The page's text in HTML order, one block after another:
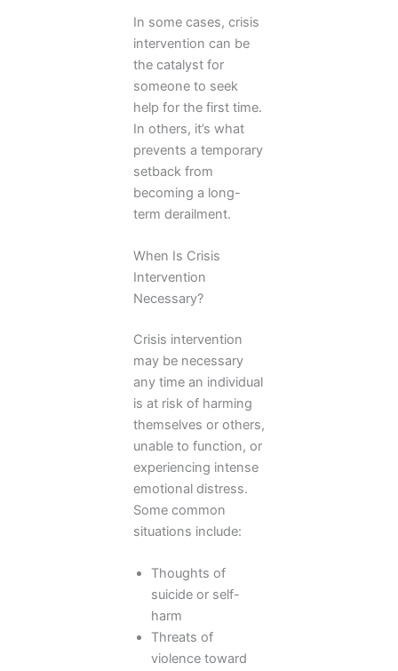
In some cases, crisis
intervention can be
the catalyst for
someone to seek
help for the first time.
In others, it’s what
prevents a temporary
setback from
becoming a long-
term derailment.
When Is Crisis
Intervention
Necessary?
Crisis intervention
may be necessary
any time an individual
is at risk of harming
themselves or others,
unable to function, or
experiencing intense
emotional distress.
Some common
situations include:
Thoughts of
suicide or self-
harm
Threats of
violence toward